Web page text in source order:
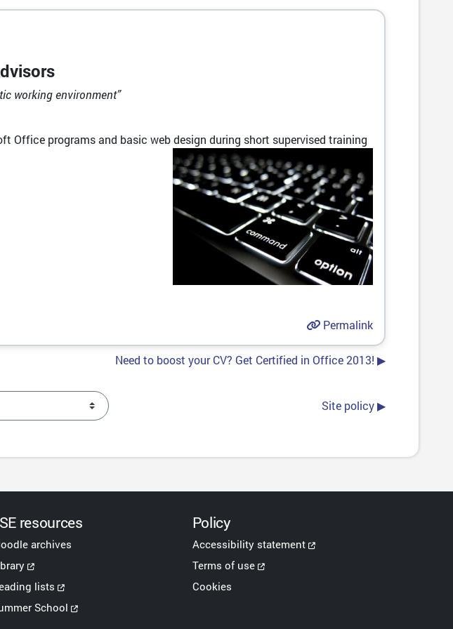
working environment”
Office programs and basic web design during short supervised training
Permalink
Need to boost your CV? Get Certified in Office 2013! ▶︎
Site policy ▶︎
resources
archives
lists
School
Policy
Accessibility statement
Terms of use
Cookies